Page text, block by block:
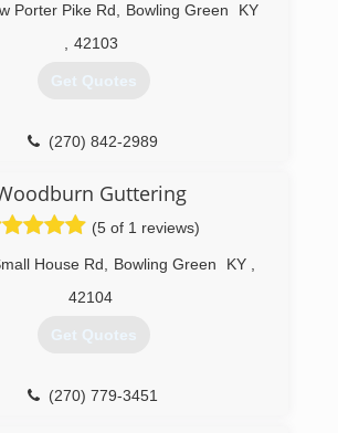
Porter Pike Rd Bowling Green
KY
42103
Get Quotes
(270) 842-2989
Guttering
(5 of 1 reviews)
House Rd Bowling Green KY
42104
Get Quotes
(270) 779-3451